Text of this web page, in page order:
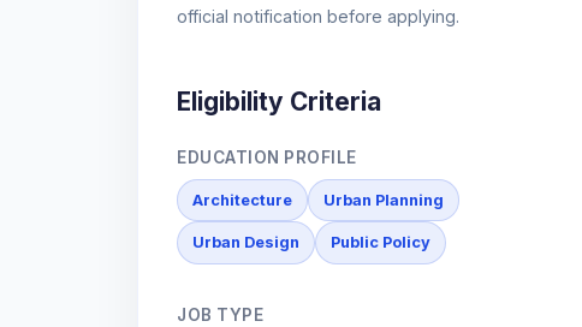
official notification before applying.
Eligibility Criteria
EDUCATION PROFILE
Architecture Urban Planning
Urban Design Public Policy
JOB TYPE